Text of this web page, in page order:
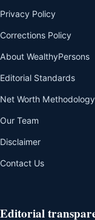
Privacy Policy
Corrections Policy
About WealthyPersons
Editorial Standards
Net Worth Methodology
Our Team
Disclaimer
Contact Us
Editorial